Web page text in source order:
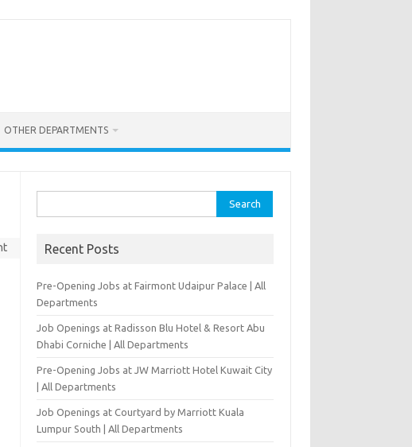
OTHER DEPARTMENTS
for:
Recent Posts
Pre-Opening Jobs at Fairmont Udaipur Palace | All
Departments
Job Openings at Radisson Blu Hotel & Resort Abu
Dhabi Corniche | All Departments
Pre-Opening Jobs at JW Marriott Hotel Kuwait City
| All Departments
Job Openings at Courtyard by Marriott Kuala
Lumpur South | All Departments